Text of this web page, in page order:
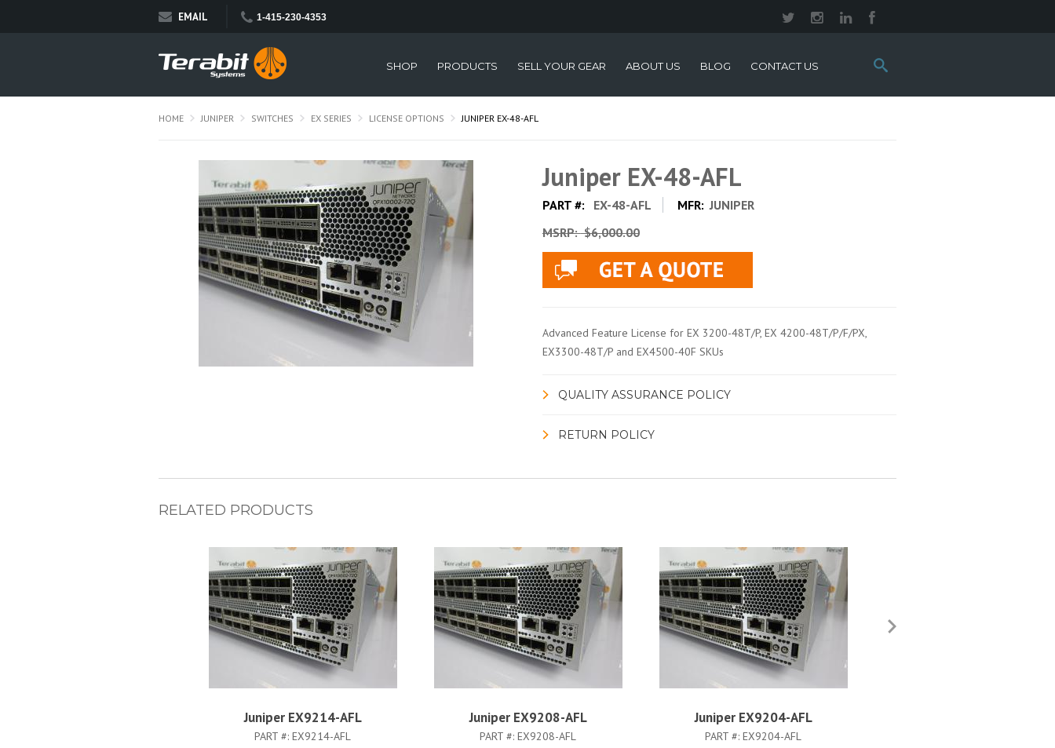
EMAIL 1-415-230-4353
Search
this
SHOP PRODUCTS SELL YOUR GEAR ABOUT US BLOG CONTACT US
HOME JUNIPER SWITCHES EX SERIES LICENSE OPTIONS JUNIPER EX-48-AFL
Juniper EX-48-AFL
PART #: EX-48-AFL MFR: JUNIPER
MSRP:$6,000.00
Advanced Feature License for EX 3200-48T/P, EX 4200-48T/P/F/PX,
EX3300-48T/P and EX4500-40F SKUs
QUALITY ASSURANCE POLICY
RETURN POLICY
RELATED PRODUCTS
Juniper EX9214-AFL
PART #: EX9214-AFL
Juniper EX9208-AFL
PART #: EX9208-AFL
Juniper EX9204-AFL
PART #: EX9204-AFL